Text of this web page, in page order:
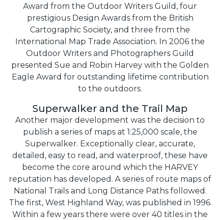
Award from the Outdoor Writers Guild, four
prestigious Design Awards from the British
Cartographic Society, and three from the
International Map Trade Association. In 2006 the
Outdoor Writers and Photographers Guild
presented Sue and Robin Harvey with the Golden
Eagle Award for outstanding lifetime contribution
to the outdoors.
Superwalker and the Trail Map
Another major development was the decision to
publish a series of maps at 1:25,000 scale, the
Superwalker. Exceptionally clear, accurate,
detailed, easy to read, and waterproof, these have
become the core around which the HARVEY
reputation has developed. A series of route maps of
National Trails and Long Distance Paths followed.
The first, West Highland Way, was published in 1996.
Within a few years there were over 40 titles in the